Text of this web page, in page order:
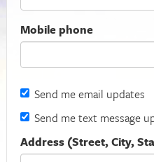
Mobile phone
Send me email updates
Send me text message
Address (Street, City,